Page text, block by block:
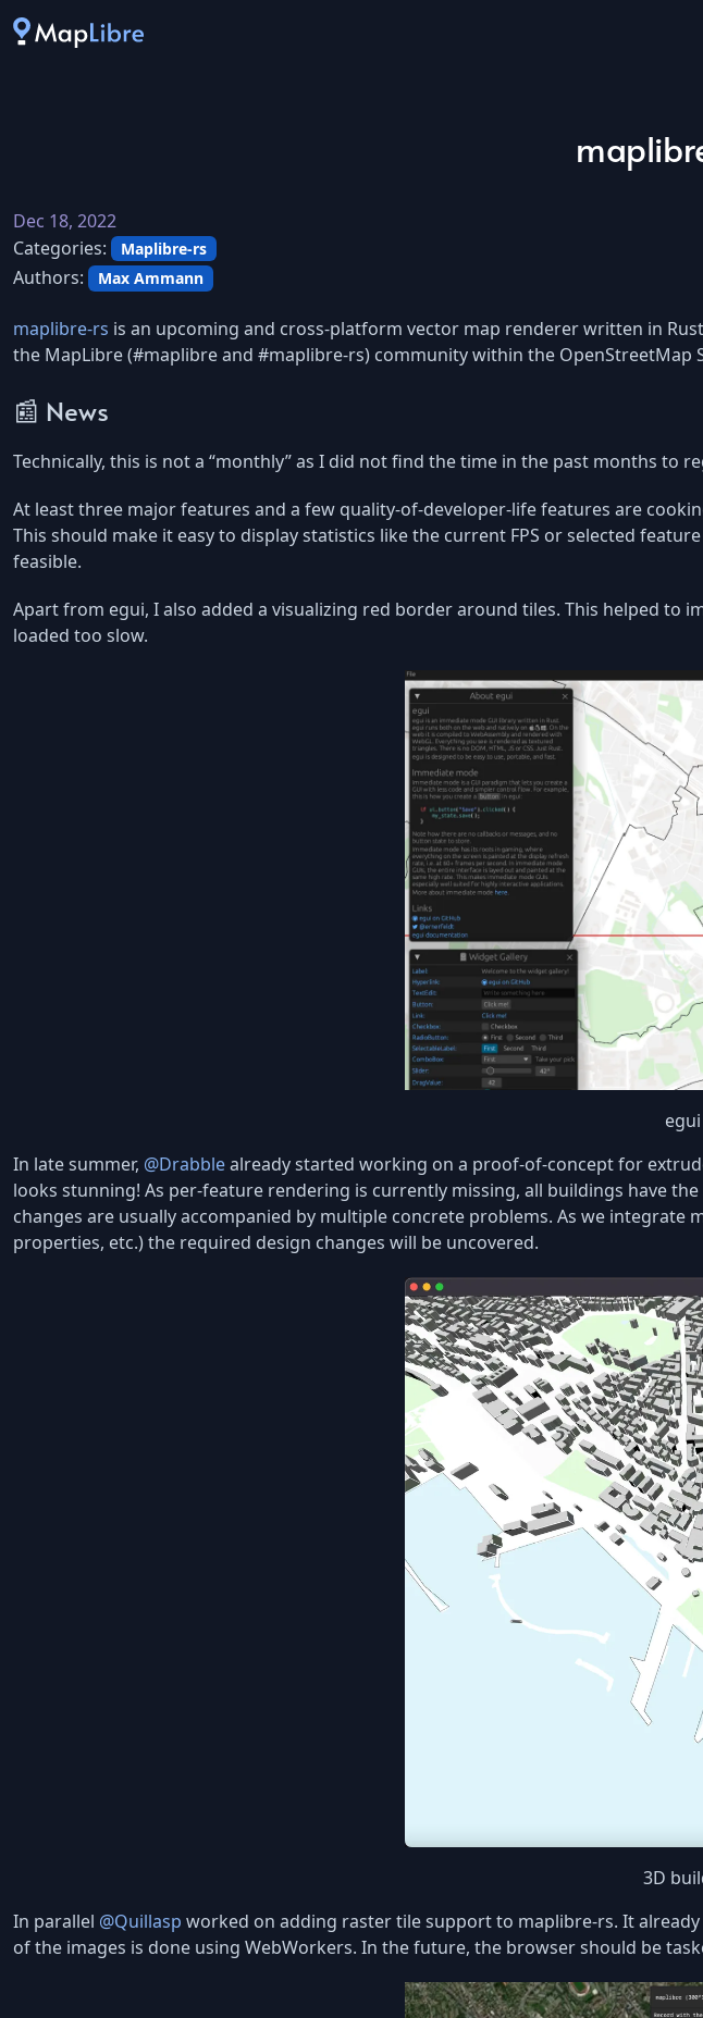
Dec 18, 2022
Categories:
Maplibre-rs
Authors: Max Ammann
maplibre-rs is an upcoming and cross-platform vector map renderer written in
the MapLibre (#maplibre and #maplibre-rs) community within the OpenStreetMap
📰 News
Technically, this is not a “monthly” as I did not find the time in the past months to
At least three major features and a few quality-of-developer-life features are
This should make it easy to display statistics like the current FPS or selected
feasible.
Apart from egui, I also added a visualizing red border around tiles. This helped to
loaded too slow.
In late summer, @Drabblealready started working on a proof-of-concept for
looks stunning! As per-feature rendering is currently missing, all buildings have
changes are usually accompanied by multiple concrete problems. As we
properties, etc.) the required design changes will be uncovered.
3D
In parallel @Quillasp worked on adding raster tile support to maplibre-rs. It
of the images is done using WebWorkers. In the future, the browser should be